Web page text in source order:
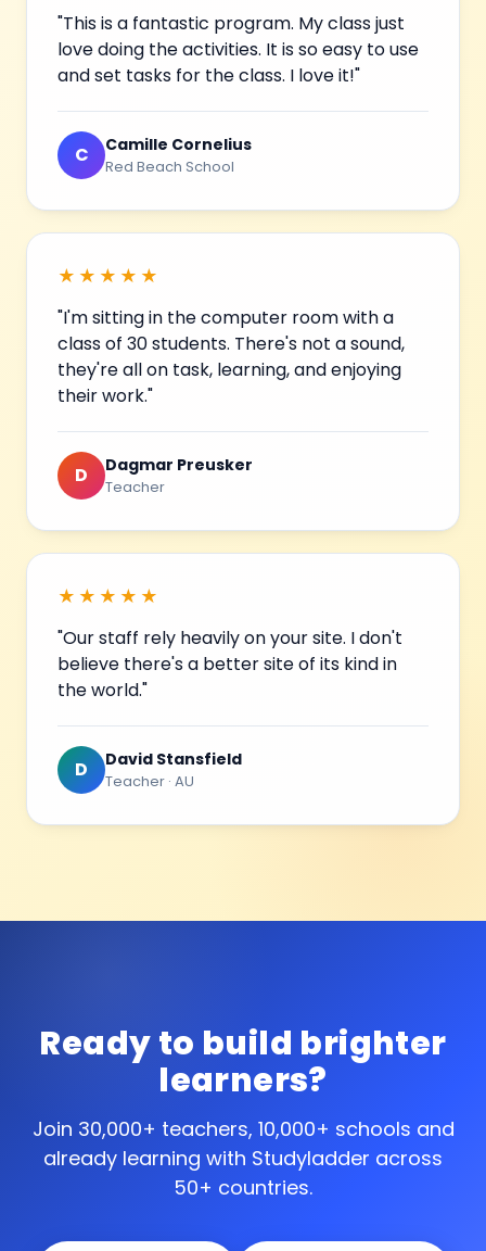
"This is a fantastic program. My class just
love doing the activities. It is so easy to use
and set tasks for the class. I love it!"
C Camille Cornelius
Red Beach School
★★★★★
"I'm sitting in the computer room with a
class of 30 students. There's not a sound,
they're all on task, learning, and enjoying
their work."
D Dagmar Preusker
Teacher
★★★★★
"Our staff rely heavily on your site. I don't
believe there's a better site of its kind in
the world."
D David Stansfield
Teacher · AU
Ready to build brighter
learners?
Join 30,000+ teachers, 10,000+ schools and
already learning with Studyladder across
50+ countries.